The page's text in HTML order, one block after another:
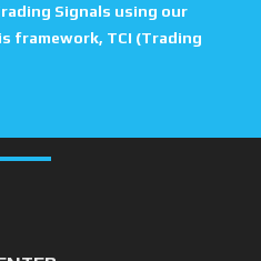
Signals using our
framework, TCI (Trading